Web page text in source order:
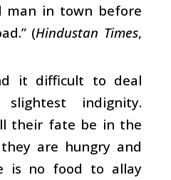
man in town before
(Hindustan Times,
it difficult to deal
indignity.
their fate be in the
are hungry and
is no food to allay